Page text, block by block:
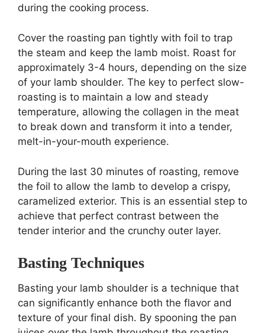
during the cooking process.
Cover the roasting pan tightly with foil to trap
the steam and keep the lamb moist. Roast for
approximately 3-4 hours, depending on the size
of your lamb shoulder. The key to perfect slow-
roasting is to maintain a low and steady
temperature, allowing the collagen in the meat
to break down and transform it into a tender,
melt-in-your-mouth experience.
During the last 30 minutes of roasting, remove
the foil to allow the lamb to develop a crispy,
caramelized exterior. This is an essential step to
achieve that perfect contrast between the
tender interior and the crunchy outer layer.
Basting Techniques
Basting your lamb shoulder is a technique that
can significantly enhance both the flavor and
texture of your final dish. By spooning the pan